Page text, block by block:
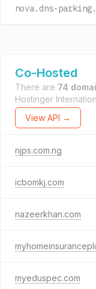
nova.dns-
Co-Hosted
There are 74
Hostinger
View API →
njps.com.ng
icbomkj.com
nazeerkhan.com
myeduspec.com